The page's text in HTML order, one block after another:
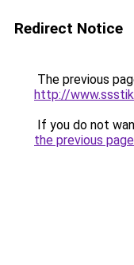
Redirect Notice
The previous
http://
If you do not
the previous page